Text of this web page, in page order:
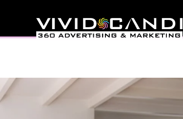
Trends You Should